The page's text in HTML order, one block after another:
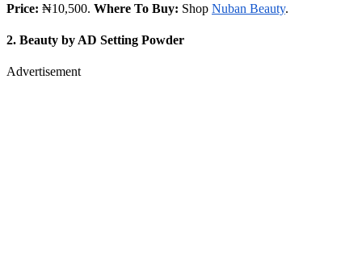
Price: ₦10,500. Where To Buy: Shop Nuban Beauty.
2. Beauty by AD Setting Powder
Advertisement